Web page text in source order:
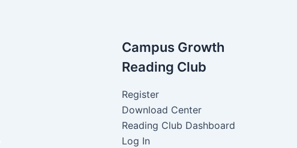
Campus Growth
Reading Club
Register
Download Center
Reading Club Dashboard
Log In